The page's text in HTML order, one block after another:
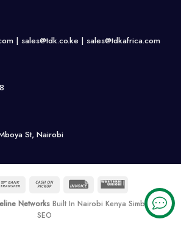
| sales@tdk.co.ke | sales@tdkafrica.com
St, Nairobi
Bank
Cash
Pickup
Invoice
Networks Built In Nairobi Kenya Simbarank
SEO